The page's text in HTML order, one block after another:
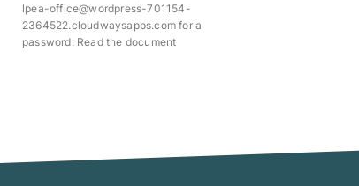
lpea-office@wordpress-701154-
2364522.cloudwaysapps.com for a
password. Read the document